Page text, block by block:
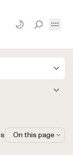
TOGGLE
On this page